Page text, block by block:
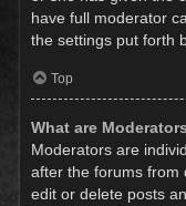
have full moderator
the settings put forth
Top
What are
Moderators are
after the forums from
edit or delete posts